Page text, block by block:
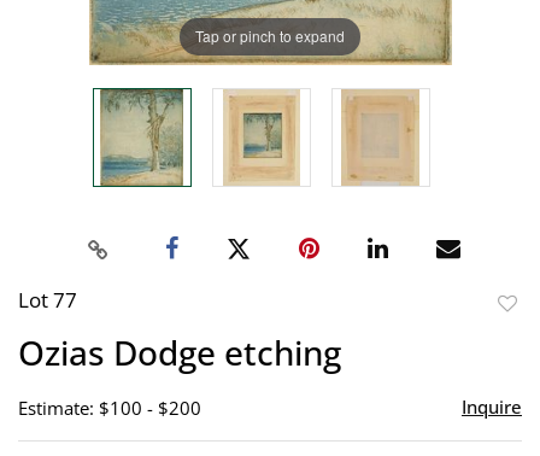
Tap or pinch to expand
Lot 77
Ozias Dodge etching
Estimate: $100 - $200 Inquire